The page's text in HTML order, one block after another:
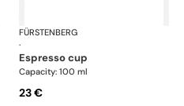
Wagenfeld white
FÜRSTENBERG
·
espresso cup
Capacity: 100 ml
23 €